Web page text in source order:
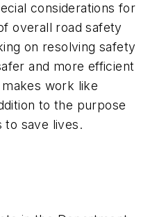
considerations for
overall road safety
on resolving safety
and more efficient
work like
to the purpose
to save lives.